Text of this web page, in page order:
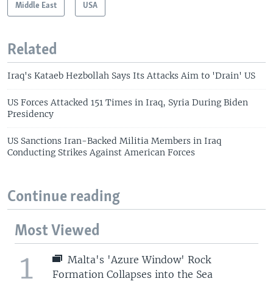
Middle East USA
Related
Iraq's Kataeb Hezbollah Says Its Attacks Aim to 'Drain' US
US Forces Attacked 151 Times in Iraq, Syria During Biden
Presidency
US Sanctions Iran-Backed Militia Members in Iraq
Conducting Strikes Against American Forces
Continue reading
Most Viewed
1
Malta's 'Azure Window' Rock
Formation Collapses into the Sea